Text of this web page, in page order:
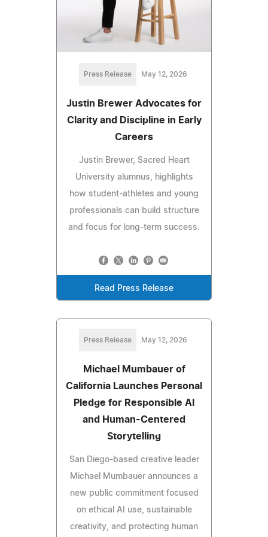
Press Release May 12, 2026
Justin Brewer Advocates for
Clarity and Discipline in Early
Careers
Justin Brewer, Sacred Heart
University alumnus, highlights
how student-athletes and young
professionals can build structure
and focus for long-term success.
Read Press Release
Press Release May 12, 2026
Michael Mumbauer of
California Launches Personal
Pledge for Responsible AI
and Human-Centered
Storytelling
San Diego-based creative leader
Michael Mumbauer announces a
new public commitment focused
on ethical AI use, sustainable
creativity, and protecting human